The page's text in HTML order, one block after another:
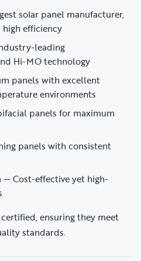
solar panel manufacturer,
efficiency
leading
Hi-MO technology
panels with excellent
environments
panels for maximum
panels with consistent
— Cost-effective yet high-
ensuring they meet
standards.